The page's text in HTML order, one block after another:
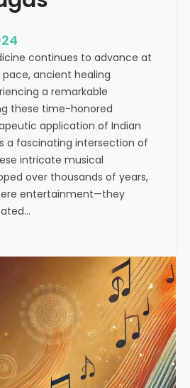
continues to advance at
ancient healing
a remarkable
these time-honored
application of Indian
a fascinating intersection of
intricate musical
over thousands of years,
entertainment—they